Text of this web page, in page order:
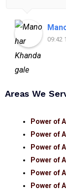
09:42
Areas We
Power of
Power of
Power of
Power of
Power of
Power of